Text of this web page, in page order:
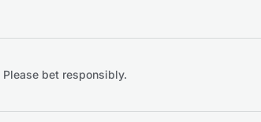
Please bet responsibly.